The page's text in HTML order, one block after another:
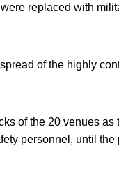
replaced with
of the highly
of the 20 venues as
personnel, until the